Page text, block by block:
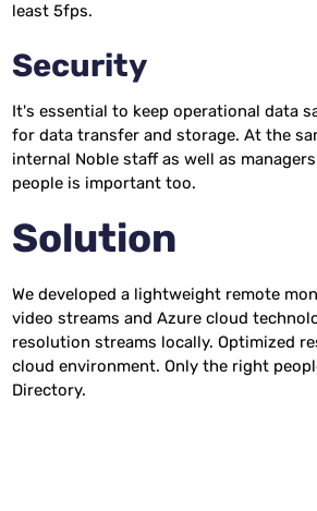
least 5fps.
Security
It's essential to keep operational data
for data transfer and storage. At the
internal Noble staff as well as
people is important too.
Solution
We developed a lightweight remote
video streams and Azure cloud
resolution streams locally. Optimized
cloud environment. Only the right
Directory.